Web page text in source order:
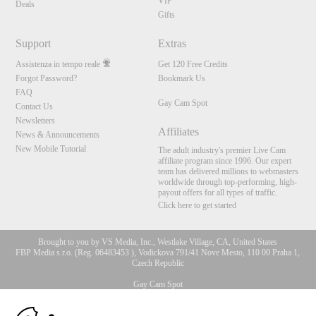
Deals
Gifts
Support
Assistenza in tempo reale
Forgot Password?
FAQ
Contact Us
Newsletters
News & Announcements
New Mobile Tutorial
Extras
Get 120 Free Credits
Bookmark Us
Gay Cam Spot
Affiliates
The adult industry's premier Live Cam
affiliate program since 1996. Our expert
team has delivered millions to webmasters
worldwide through top-performing, high-
payout offers for all types of traffic.
Click here to get started
Brought to you by VS Media, Inc., Westlake Village, CA, United States
FBP Media s.r.o. (Reg. 06483453 ), Vodickova 791/41 Nove Mesto, 110 00 Praha 1,
Czech Republic
Gay Cam Spot
All persons depicted herein were at least 18 years of age at the time of photography:
10:00